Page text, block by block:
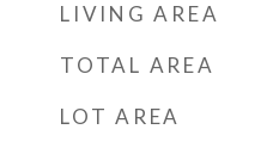
LIVING AREA
TOTAL AREA
LOT AREA